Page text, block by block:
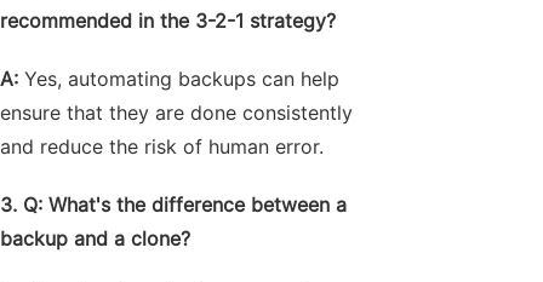
recommended in the 3-2-1 strategy?
A: Yes, automating backups can help
ensure that they are done consistently
and reduce the risk of human error.
3. Q: What's the difference between a
backup and a clone?